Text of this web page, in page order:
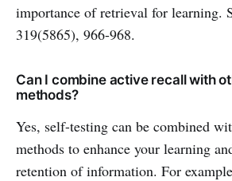
importance of retrieval for learning.
319(5865), 966-968.
Can I combine active recall with
methods?
Yes, self-testing can be combined
methods to enhance your learning
retention of information. For